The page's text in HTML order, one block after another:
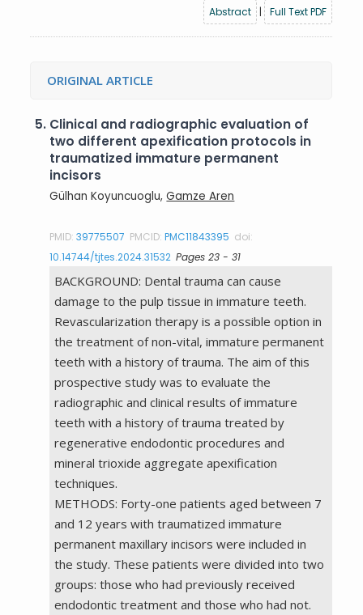
Abstract | Full Text PDF
ORIGINAL ARTICLE
5. Clinical and radiographic evaluation of
two different apexification protocols in
traumatized immature permanent
incisors
Gülhan Koyuncuoglu,Gamze Aren
PMID:39775507 PMCID:PMC11843395 doi:
10.14744/tjtes.2024.31532 Pages 23 - 31
BACKGROUND: Dental trauma can cause
damage to the pulp tissue in immature teeth.
Revascularization therapy is a possible option in
the treatment of non-vital, immature permanent
teeth with a history of trauma. The aim of this
prospective study was to evaluate the
radiographic and clinical results of immature
teeth with a history of trauma treated by
regenerative endodontic procedures and
mineral trioxide aggregate apexification
techniques.
METHODS: Forty-one patients aged between 7
and 12 years with traumatized immature
permanent maxillary incisors were included in
the study. These patients were divided into two
groups: those who had previously received
endodontic treatment and those who had not.